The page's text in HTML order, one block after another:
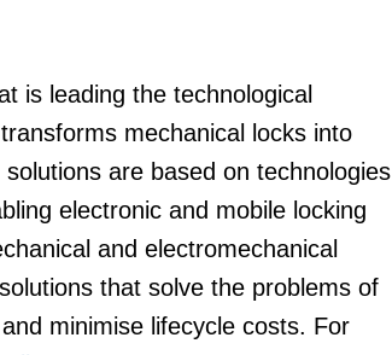
is leading the technological
mechanical locks into
are based on technologies
electronic and mobile locking
and electromechanical
that solve the problems of
minimise lifecycle costs. For